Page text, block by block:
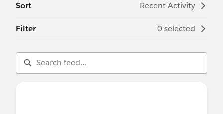
Sort Recent Activity
Filter 0 selected